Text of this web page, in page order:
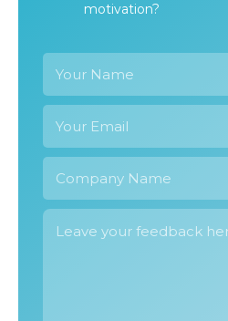
motivation?